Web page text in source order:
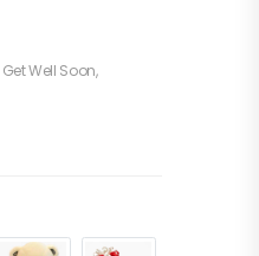
Get Well Soon,